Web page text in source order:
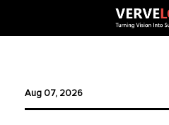
Ecommerce
Aug 07, 2026